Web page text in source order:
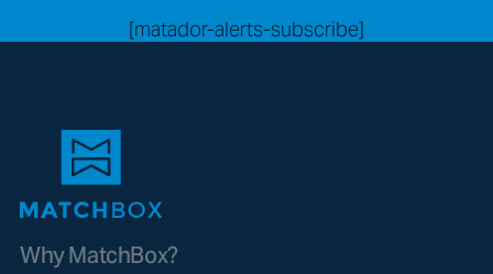
[matador-alerts-subscribe]
Why MatchBox?